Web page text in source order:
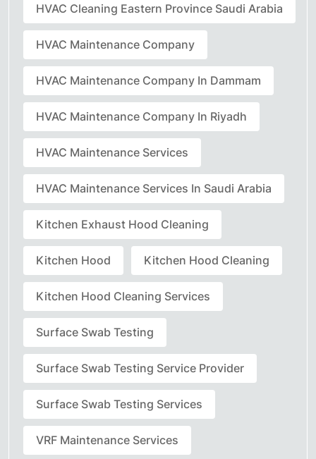
HVAC Cleaning Eastern Province Saudi Arabia
HVAC Maintenance Company
HVAC Maintenance Company In Dammam
HVAC Maintenance Company In Riyadh
HVAC Maintenance Services
HVAC Maintenance Services In Saudi Arabia
Kitchen Exhaust Hood Cleaning
Kitchen Hood Kitchen Hood Cleaning
Kitchen Hood Cleaning Services
Surface Swab Testing
Surface Swab Testing Service Provider
Surface Swab Testing Services
VRF Maintenance Services